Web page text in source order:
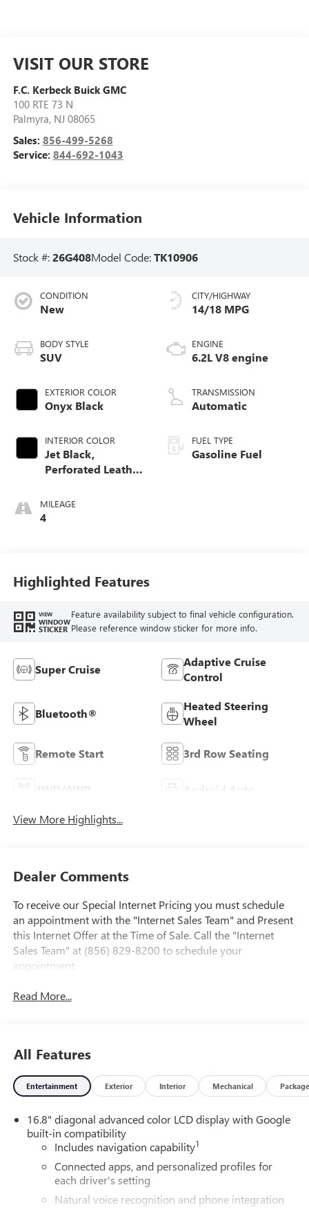
VISIT OUR STORE
F.C. Kerbeck Buick GMC
100 RTE 73 N
Palmyra, NJ 08065
Sales: 856-499-5268
Service: 844-692-1043
Vehicle Information
Stock #:26G408Model Code:TK10906
CONDITION
New
BODY STYLE
SUV
EXTERIOR COLOR
Onyx Black
INTERIOR COLOR
Jet Black,
Perforated Leather
MILEAGE
4
CITY/HIGHWAY
14/18 MPG
ENGINE
6.2L V8 engine
TRANSMISSION
Automatic
FUEL TYPE
Gasoline Fuel
Highlighted Features
VIEW
WINDOW
STICKER
Feature availability subject to final vehicle configuration.
Please reference window sticker for more info.
Super Cruise
Adaptive Cruise
Control
Bluetooth®
Heated Steering
Wheel
Remote Start 3rd Row Seating
Android Auto
View More Highlights...
Dealer Comments
To receive our Special Internet Pricing you must schedule
an appointment with the "Internet Sales Team" and Present
this Internet Offer at the Time of Sale. Call the "Internet
Sales Team" at (856) 829-8200 to schedule your
appointment.
Read More...
All Features
Entertainment Exterior Interior Mechanical Package
16.8" diagonal advanced color LCD display with Google
built-in compatibility
Includes navigation capability1
Connected apps, and personalized profiles for
each driver's setting
Natural voice recognition and phone integration